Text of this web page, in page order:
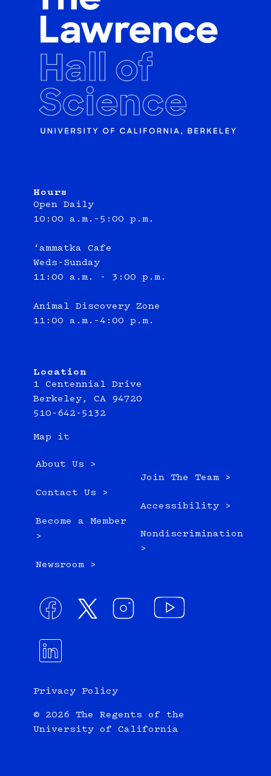
Hours
Open Daily
10:00 a.m.–5:00 p.m.
‘ammatka Cafe
Weds-Sunday
11:00 a.m. - 3:00 p.m.
Animal Discovery Zone
11:00 a.m.–4:00 p.m.
Location
1 Centennial Drive
Berkeley, CA 94720
510-642-5132
Map it
About Us >
Contact Us >
Become a Member
>
Newsroom >
Join The Team >
Accessibility >
Nondiscrimination
>
Privacy Policy
© 2026 The Regents of the
University of California